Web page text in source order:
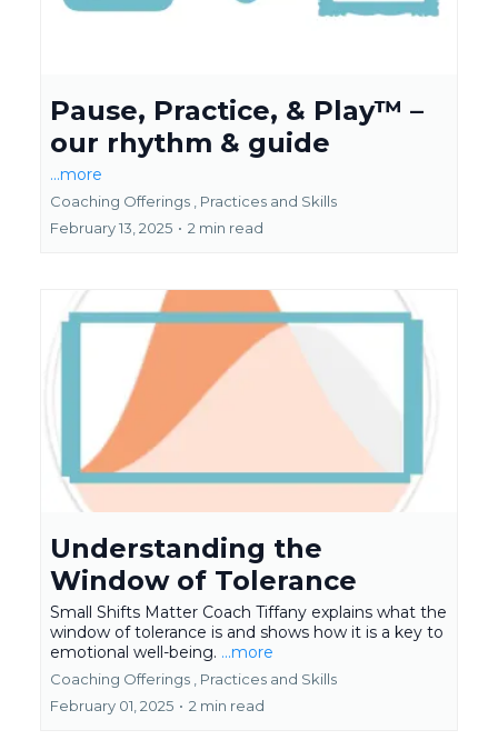
Pause, Practice, & Play™ –
our rhythm & guide
...more
Coaching Offerings , Practices and Skills
February 13, 2025 • 2 min read
Understanding the
Window of Tolerance
Small Shifts Matter Coach Tiffany explains what the
window of tolerance is and shows how it is a key to
emotional well-being. ...more
Coaching Offerings , Practices and Skills
February 01, 2025 • 2 min read